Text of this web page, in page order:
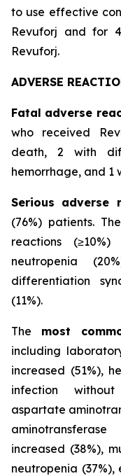
to use effective
Revuforj and for
Revuforj.
ADVERSE
Fatal adverse
who received
death, 2 with
hemorrhage, and 1
Serious adverse
(76%) patients.
reactions
neutropenia
differentiation
(11%).
The most
including
increased (51%),
infection
aspartate
increased (38%),
neutropenia